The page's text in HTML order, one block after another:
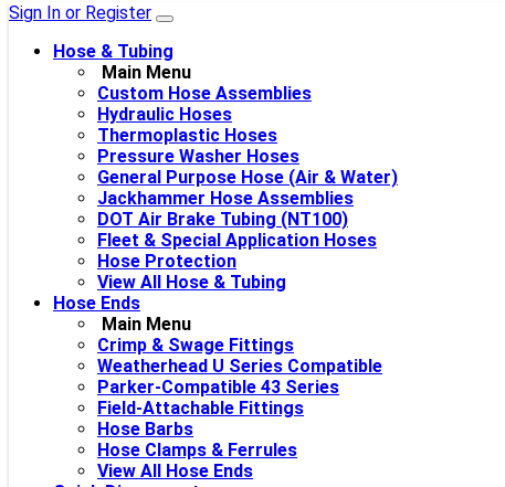
Sign In or Register
Hose & Tubing
Main Menu
Custom Hose Assemblies
Hydraulic Hoses
Thermoplastic Hoses
Pressure Washer Hoses
General Purpose Hose (Air & Water)
Jackhammer Hose Assemblies
DOT Air Brake Tubing (NT100)
Fleet & Special Application Hoses
Hose Protection
View All Hose & Tubing
Hose Ends
Main Menu
Crimp & Swage Fittings
Weatherhead U Series Compatible
Parker-Compatible 43 Series
Field-Attachable Fittings
Hose Barbs
Hose Clamps & Ferrules
View All Hose Ends